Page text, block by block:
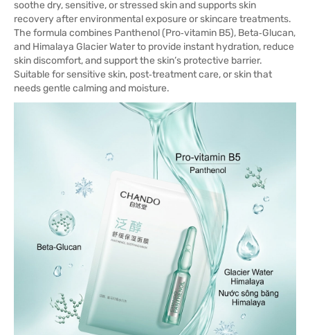
soothe dry, sensitive, or stressed skin and supports skin
recovery after environmental exposure or skincare treatments.
The formula combines Panthenol (Pro‑vitamin B5), Beta‑Glucan,
and Himalaya Glacier Water to provide instant hydration, reduce
skin discomfort, and support the skin’s protective barrier.
Suitable for sensitive skin, post‑treatment care, or skin that
needs gentle calming and moisture.